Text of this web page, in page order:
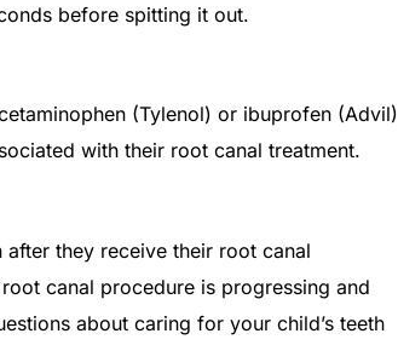
before spitting it out.
(Tylenol) or ibuprofen (Advil)
with their root canal treatment.
they receive their root canal
canal procedure is progressing and
about caring for your child’s teeth